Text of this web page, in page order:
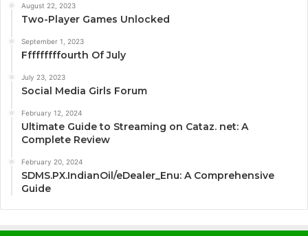
August 22, 2023
Two-Player Games Unlocked
September 1, 2023
Fffffffffourth Of July
July 23, 2023
Social Media Girls Forum
February 12, 2024
Ultimate Guide to Streaming on Cataz. net: A
Complete Review
February 20, 2024
SDMS.PX.IndianOil/eDealer_Enu: A Comprehensive
Guide